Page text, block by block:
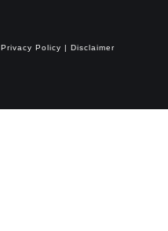
Privacy Policy | Disclaimer